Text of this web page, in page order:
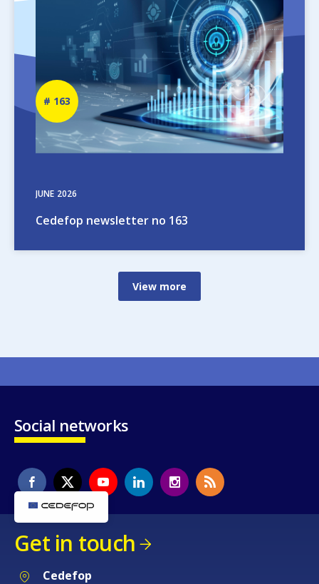
JUNE 2026
Cedefop newsletter no 163
Newsletter
number
163
View more
Social networks
Get in touch
Cedefop